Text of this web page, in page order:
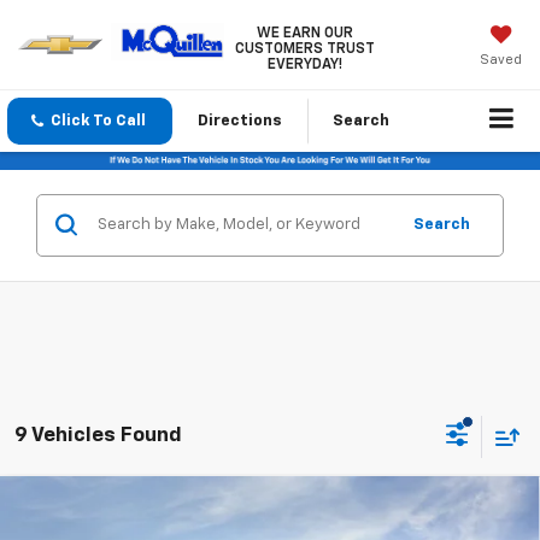
WE EARN OUR
CUSTOMERS TRUST
EVERYDAY!
Saved
Click To Call Directions Search
Search
9 Vehicles Found
$26,120